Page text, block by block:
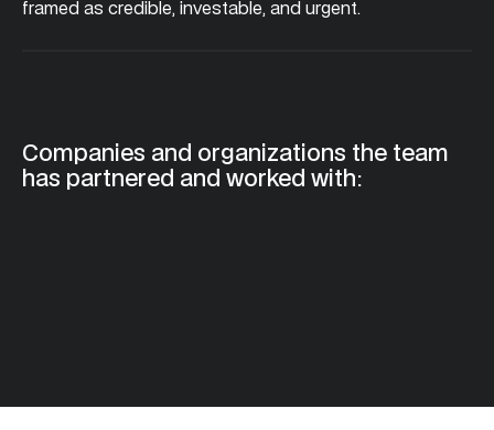
framed as credible, investable, and urgent.
Companies and organizations the team
has partnered and worked with: